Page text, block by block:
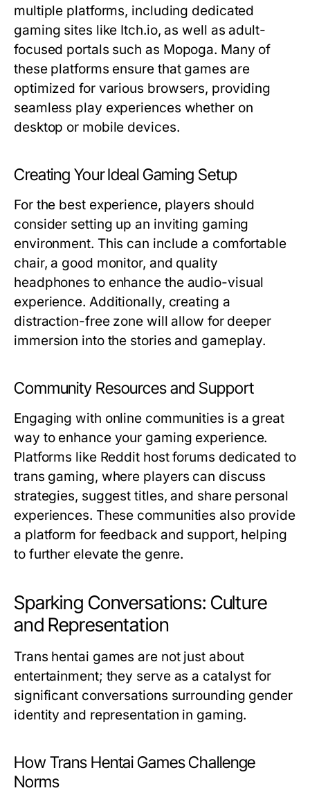
multiple platforms, including dedicated
gaming sites like Itch.io, as well as adult-
focused portals such as Mopoga. Many of
these platforms ensure that games are
optimized for various browsers, providing
seamless play experiences whether on
desktop or mobile devices.
Creating Your Ideal Gaming Setup
For the best experience, players should
consider setting up an inviting gaming
environment. This can include a comfortable
chair, a good monitor, and quality
headphones to enhance the audio-visual
experience. Additionally, creating a
distraction-free zone will allow for deeper
immersion into the stories and gameplay.
Community Resources and Support
Engaging with online communities is a great
way to enhance your gaming experience.
Platforms like Reddit host forums dedicated to
trans gaming, where players can discuss
strategies, suggest titles, and share personal
experiences. These communities also provide
a platform for feedback and support, helping
to further elevate the genre.
Sparking Conversations: Culture
and Representation
Trans hentai games are not just about
entertainment; they serve as a catalyst for
significant conversations surrounding gender
identity and representation in gaming.
How Trans Hentai Games Challenge
Norms